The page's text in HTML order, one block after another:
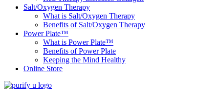
Salt/Oxygen Therapy
What is Salt/Oxygen Therapy
Benefits of Salt/Oxygen Therapy
Power Plate™
What is Power Plate™
Benefits of Power Plate
Keeping the Mind Healthy
Online Store